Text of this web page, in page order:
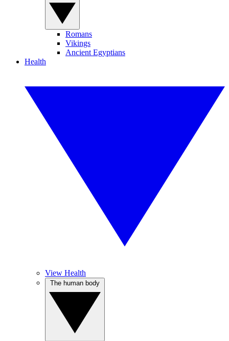
Romans
Vikings
Ancient Egyptians
Health
View Health